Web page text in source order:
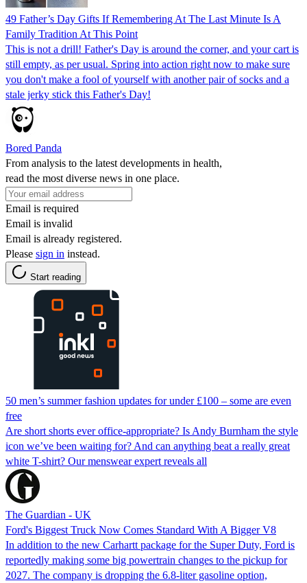
49 Father’s Day Gifts If Remembering At The Last Minute Is A
Family Tradition At This Point
This is not a drill! Father's Day is around the corner, and your cart is
still empty, as per usual. Spring into action right now to make sure
you don't make a fool of yourself with another pair of socks and a
stale jerky stick this Father's Day!
Bored Panda
From analysis to the latest developments in health,
read the most diverse news in one place.
Email is required
Email is invalid
Email is already registered.
Please sign in instead.
Start reading
50 men’s summer fashion updates for under £100 – some are even
free
Are short shorts ever office-appropriate? Is Andy Burnham the style
icon we’ve been waiting for? And can anything beat a really great
white T-shirt? Our menswear expert reveals all
The Guardian - UK
Ford's Biggest Truck Now Comes Standard With A Bigger V8
In addition to the new Carhartt package for the Super Duty, Ford is
reportedly making some big powertrain changes to the pickup for
2027. The company is dropping the 6.8-liter gasoline option,